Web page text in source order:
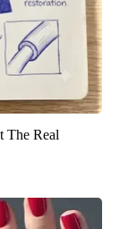
The Real